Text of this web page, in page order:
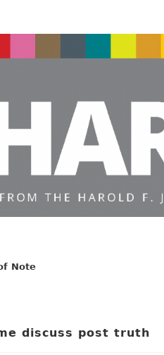
Note
discuss post truth